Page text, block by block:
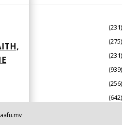
231
275
231
939
256
642